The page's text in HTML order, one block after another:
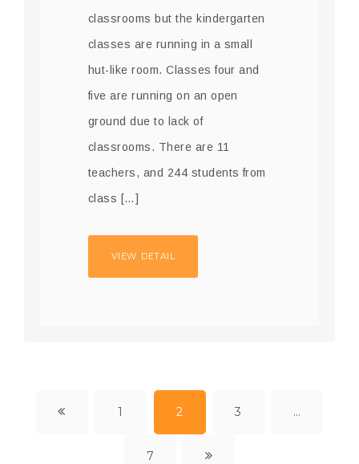
classrooms but the kindergarten
classes are running in a small
hut-like room. Classes four and
five are running on an open
ground due to lack of
classrooms. There are 11
teachers, and 244 students from
class […]
VIEW DETAIL
1 2 3 …
7